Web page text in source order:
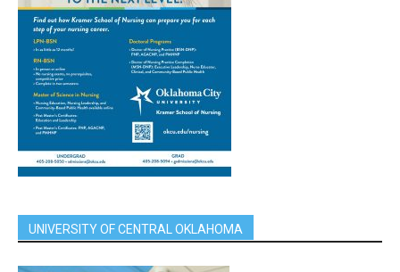
UNIVERSITY OF CENTRAL OKLAHOMA